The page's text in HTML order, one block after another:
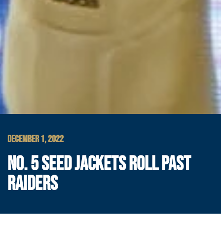
DECEMBER 1, 2022
NO. 5 SEED JACKETS ROLL PAST
RAIDERS